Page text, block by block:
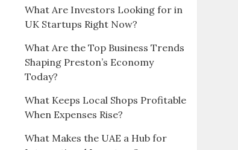
What Are Investors Looking for in
UK Startups Right Now?
What Are the Top Business Trends
Shaping Preston’s Economy
Today?
What Keeps Local Shops Profitable
When Expenses Rise?
What Makes the UAE a Hub for